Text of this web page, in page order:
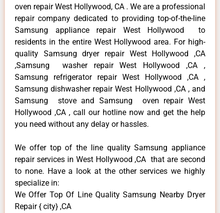
oven repair West Hollywood, CA . We are a professional
repair company dedicated to providing top-of-the-line
Samsung appliance repair West Hollywood to
residents in the entire West Hollywood area. For high-
quality Samsung dryer repair West Hollywood ,CA
,Samsung washer repair West Hollywood ,CA ,
Samsung refrigerator repair West Hollywood ,CA ,
Samsung dishwasher repair West Hollywood ,CA , and
Samsung stove and Samsung oven repair West
Hollywood ,CA , call our hotline now and get the help
you need without any delay or hassles.
We offer top of the line quality Samsung appliance
repair services in West Hollywood ,CA that are second
to none. Have a look at the other services we highly
specialize in:
We Offer Top Of Line Quality Samsung Nearby Dryer
Repair { city} ,CA